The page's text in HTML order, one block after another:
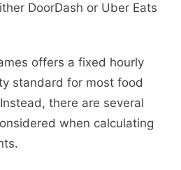
DoorDash or Uber Eats
offers a fixed hourly
standard for most food
there are several
when calculating